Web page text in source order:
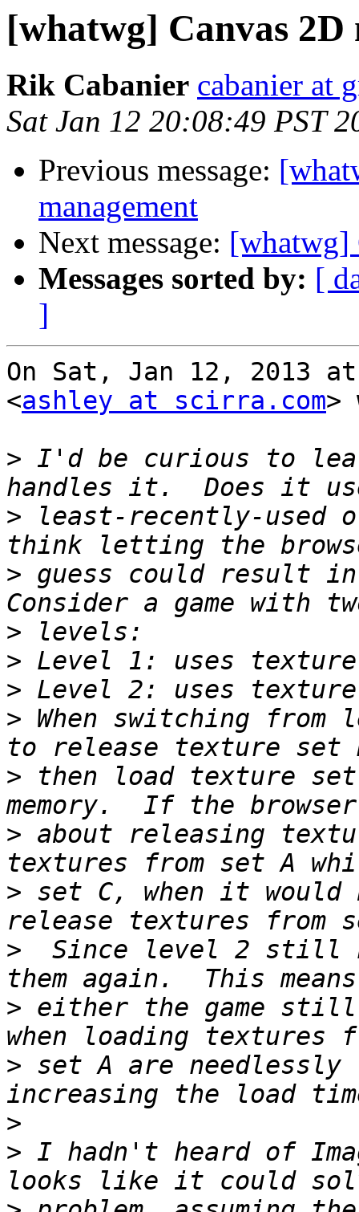
[whatwg] Canvas 2D
Rik Cabanier cabanier at
Sat Jan 12 20:08:49 PST
Previous message:
management
Next message: [whatwg]
Messages sorted by: [
]
On Sat, Jan 12, 2013
<ashley at scirra.com>
> I'd be curious to
> least-recently-used
> guess could result
>
>
>
> When switching
> then load texture
> about releasing
> set C, when it would
>
Since level 2 still
> either the game
> set A are needlessly
>
> I hadn't heard of